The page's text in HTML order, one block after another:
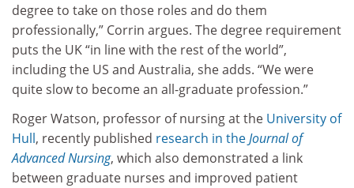
degree to take on those roles and do them
professionally,” Corrin argues. The degree requirement
puts the UK “in line with the rest of the world”,
including the US and Australia, she adds. “We were
quite slow to become an all-graduate profession.”
Roger Watson, professor of nursing at the University of
Hull, recently published research in theJournal of
Advanced Nursing, which also demonstrated a link
between graduate nurses and improved patient